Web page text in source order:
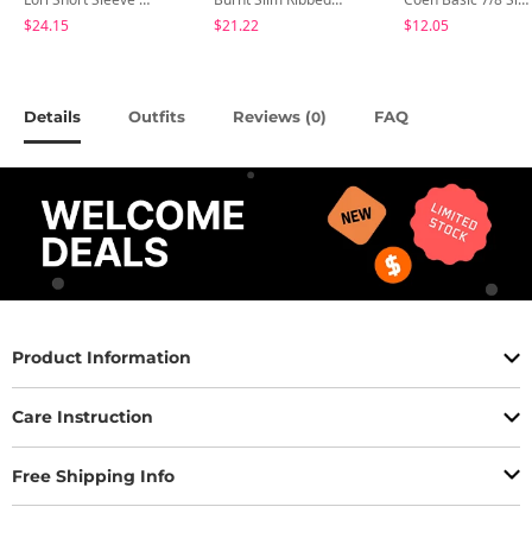
$24.15
$21.22
$12.05
Details Outfits Reviews (0) FAQ
Product Information
Care Instruction
Free Shipping Info